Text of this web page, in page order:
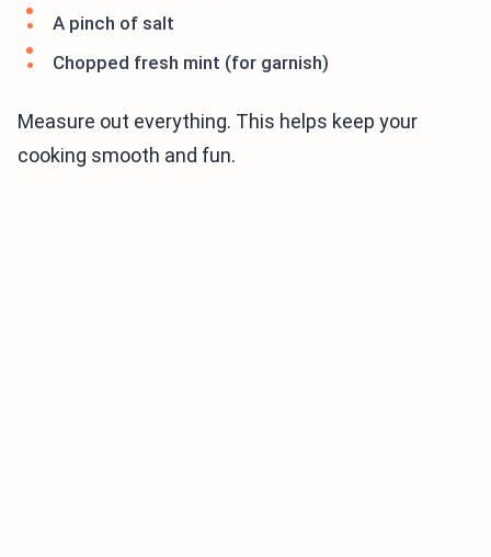
A pinch of salt
Chopped fresh mint (for garnish)
Measure out everything. This helps keep your
cooking smooth and fun.